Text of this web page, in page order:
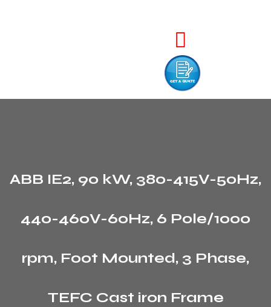
ABB IE2, 90 kW, 380-415V-50Hz,
440-460V-60Hz, 6 Pole/1000
rpm, Foot Mounted, 3 Phase,
TEFC Cast iron Frame